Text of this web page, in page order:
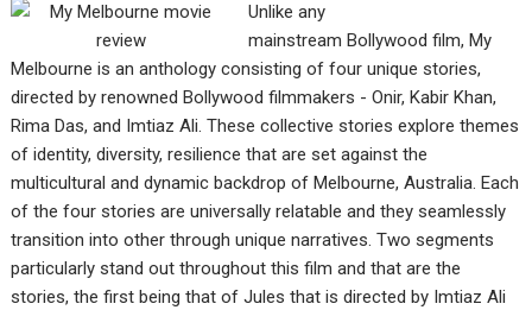
Unlike any
mainstream Bollywood film, My
Melbourne is an anthology consisting of four unique stories,
directed by renowned Bollywood filmmakers - Onir, Kabir Khan,
Rima Das, and Imtiaz Ali. These collective stories explore themes
of identity, diversity, resilience that are set against the
multicultural and dynamic backdrop of Melbourne, Australia. Each
of the four stories are universally relatable and they seamlessly
transition into other through unique narratives. Two segments
particularly stand out throughout this film and that are the
stories, the first being that of Jules that is directed by Imtiaz Ali